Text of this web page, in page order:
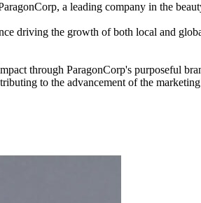
a leading company in the
driving the growth of both local and
through ParagonCorp's purposeful
to the advancement of the